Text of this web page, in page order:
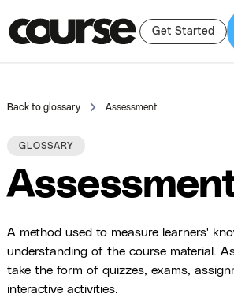
Get Started
Back to glossary Assessment
GLOSSARY
A method used to measure learners'
understanding of the course material.
take the form of quizzes, exams,
interactive activities.